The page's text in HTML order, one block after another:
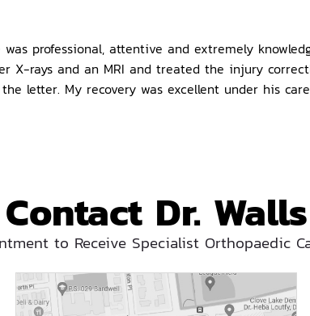
professional, attentive and extremely
X-rays and an MRI and treated the injury
letter. My recovery was excellent under his
Contact Dr. Walls
to Receive Specialist Orthopaedic